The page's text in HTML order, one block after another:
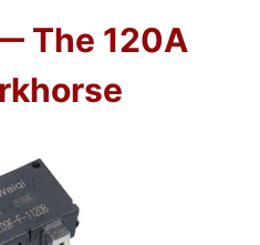
The 120A